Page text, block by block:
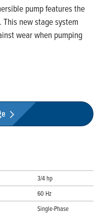
pump features the
This new stage system
wear when pumping
3/4 hp
60 Hz
Single-Phase